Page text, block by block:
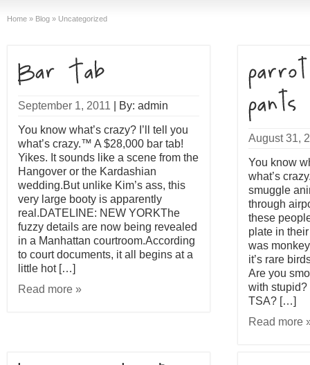
Home » Blog » Uncategorized
September 1, 2011 By: admin
You know what’s crazy? I’ll tell you
what’s crazy.™ A $28,000 bar tab!
Yikes. It sounds like a scene from the
Hangover or the Kardashian
wedding.But unlike Kim’s ass, this
very large booty is apparently
real.DATELINE: NEW YORKThe
fuzzy details are now being revealed
in a Manhattan courtroom.According
to court documents, it all begins at a
little hot […]
Read more »
August 31,
You know
what’s
smuggle
through
these
plate in
was
it’s rare
Are you
with stupid?
TSA? […]
Read more